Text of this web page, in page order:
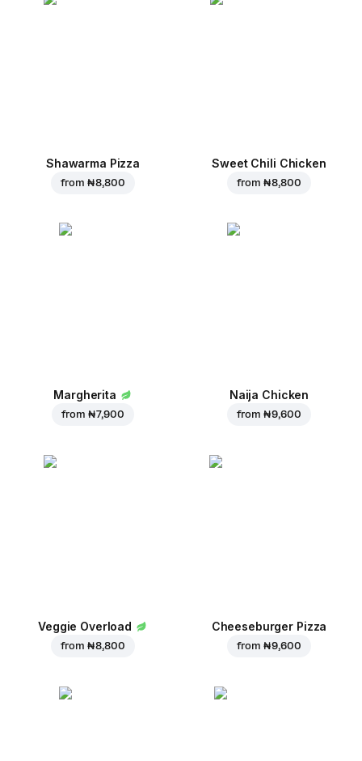
Shawarma Pizza
from ₦ 8,800
Sweet Chili Chicken
from ₦ 8,800
Margherita
from ₦ 7,900
Naija Chicken
from ₦ 9,600
Veggie Overload
from ₦ 8,800
Cheeseburger Pizza
from ₦ 9,600